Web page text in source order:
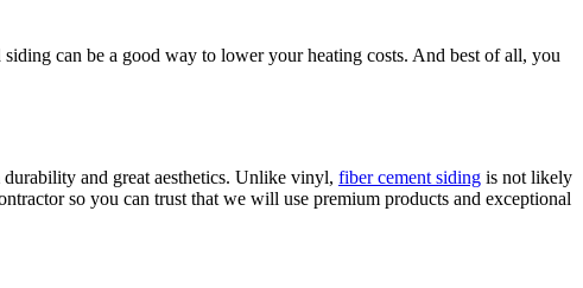
can be a good way to lower your heating costs. And best of all, you
and great aesthetics. Unlike vinyl, fiber cement siding is not likely
so you can trust that we will use premium products and exceptional